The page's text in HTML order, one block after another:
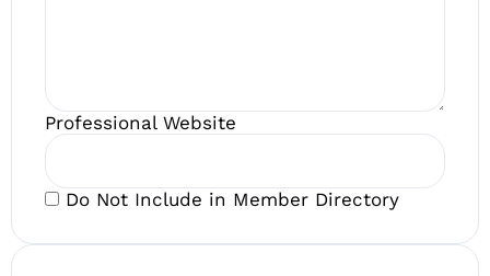
Professional Website
Do Not Include in Member Directory